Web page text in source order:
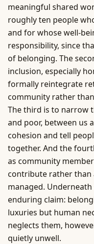
meaningful shared
roughly ten people
and for whose well-
responsibility, since
of belonging. The
inclusion, especially
formally reintegrate
community rather
The third is to narrow
and poor, between us
cohesion and tell
together. And the
as community
contribute rather than
managed.
enduring claim:
luxuries but human
neglects them,
quietly unwell.